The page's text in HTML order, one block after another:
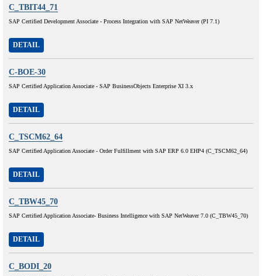
C_TBIT44_71
SAP Certified Development Associate - Process Integration with SAP NetWeaver (PI 7.1)
DETAIL
C-BOE-30
SAP Certified Application Associate - SAP BusinessObjects Enterprise XI 3.x
DETAIL
C_TSCM62_64
SAP Certified Application Associate - Order Fulfillment with SAP ERP 6.0 EHP4 (C_TSCM62_64)
DETAIL
C_TBW45_70
SAP Certified Application Associate- Business Intelligence with SAP NetWeaver 7.0 (C_TBW45_70)
DETAIL
C_BODI_20